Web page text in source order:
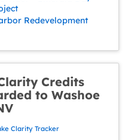
Redevelopment
Credits
to Washoe
Clarity Tracker